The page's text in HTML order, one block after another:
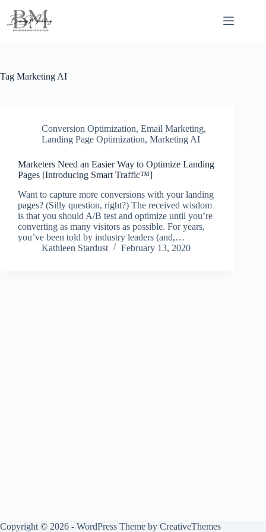
content
Tag Marketing AI
Conversion Optimization, Email Marketing,
Landing Page Optimization, Marketing AI
Marketers Need an Easier Way to Optimize Landing
Pages [Introducing Smart Traffic™]
Want to capture more conversions with your landing
pages? (Silly question, right?) The received wisdom
is that you should A/B test and optimize until you’re
converting as many visitors as possible. For years,
you’ve been told by industry leaders (and,…
Kathleen Stardust
February 13, 2020
Copyright © 2026 - WordPress Theme by CreativeThemes